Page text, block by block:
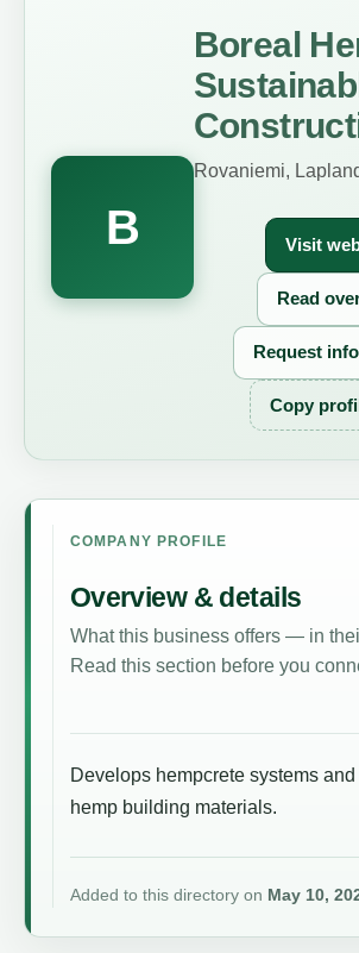
B
Boreal
Rovaniemi,
Visit
Read
Request
Copy
COMPANY PROFILE
Overview & details
What this business offers — in
Read this section before you
Develops hempcrete systems
hemp building materials.
Added to this directory on May 10,